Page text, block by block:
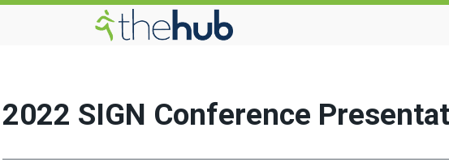
2022 SIGN Conference